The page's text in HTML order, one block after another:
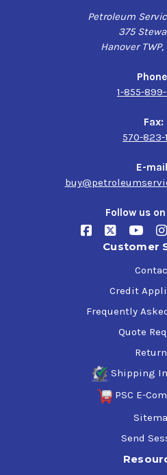
Petroleum
375
Hanover TWP,
1-855-
Fax:
570-823-
E-
Follow us
Customer
Credit
Frequently
Quote
Shipping
PSC E-
Send